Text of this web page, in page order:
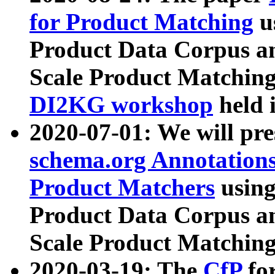
for Product Matching
Product Data Corpus
Scale Product
DI2KG workshop held
2020-07-01: We will
schema.org
Product Matchers
Product Data Corpus
Scale Product